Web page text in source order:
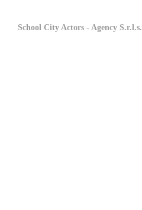
School City Actors - Agency S.r.l.s.